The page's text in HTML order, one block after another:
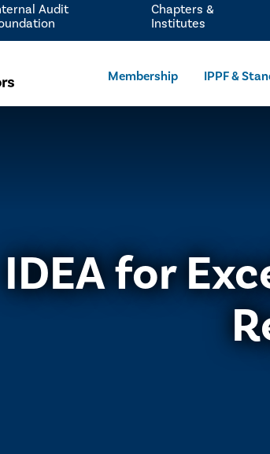
Membership IPPF &
Audit
Chapters &
Institutes
IDEA for